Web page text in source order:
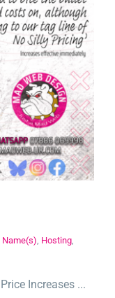
Name(s), Hosting,
Increases ...